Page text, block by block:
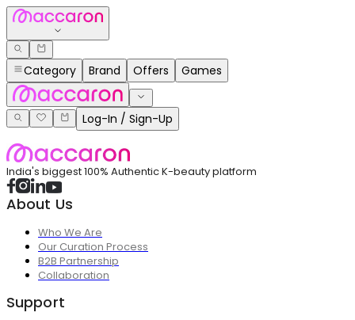
Category Brand Offers Games
Log-In / Sign-Up
India's biggest 100% Authentic K-beauty platform
About Us
Who We Are
Our Curation Process
B2B Partnership
Collaboration
Support